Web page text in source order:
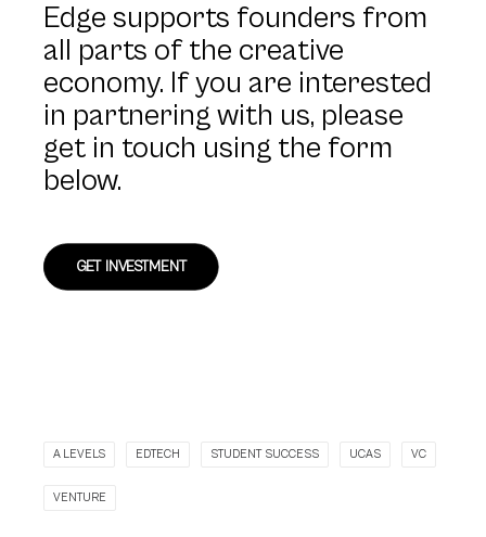
Edge supports founders from
all parts of the creative
economy. If you are interested
in partnering with us, please
get in touch using the form
below.
GET INVESTMENT
A LEVELS EDTECH STUDENT SUCCESS UCAS VC
VENTURE